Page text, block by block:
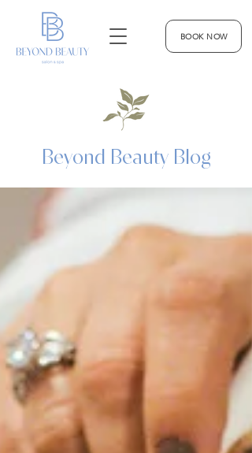
BOOK NOW
Beyond Beauty Blog